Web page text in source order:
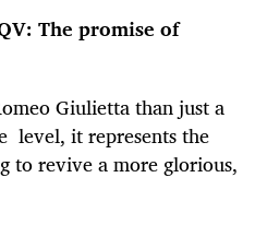
The promise of
Giulietta than just a
level, it represents the
to revive a more glorious,